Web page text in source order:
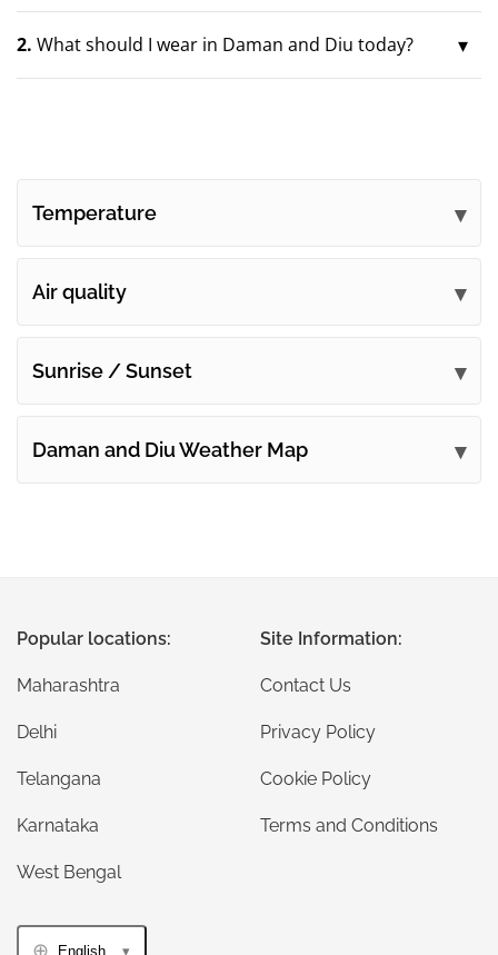
2. What should I wear in Daman and Diu today?
Temperature
Air quality
Sunrise / Sunset
Daman and Diu Weather Map
Popular locations:
Maharashtra
Delhi
Telangana
Karnataka
West Bengal
Site Information:
Contact Us
Privacy Policy
Cookie Policy
Terms and Conditions
English